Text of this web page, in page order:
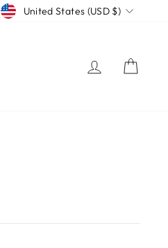
CURRENCY
United States (USD $)
LOG IN